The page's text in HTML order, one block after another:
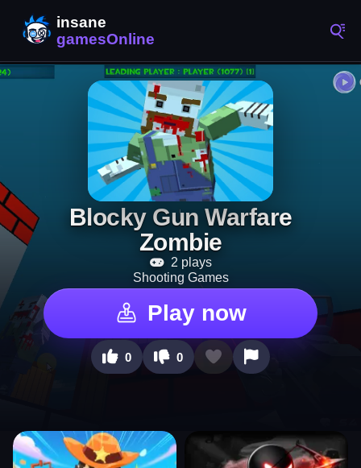
Blocky Gun Warfare
Zombie
2 plays
Shooting Games
Play now
0 0